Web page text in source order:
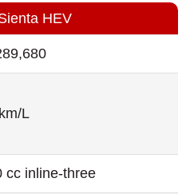
HEV
L
cc inline-three